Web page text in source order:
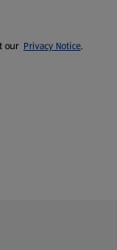
our Privacy Notice.